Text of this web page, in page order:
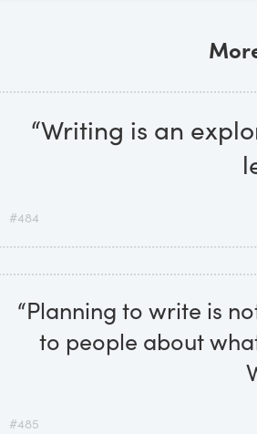
“Writing is an
#484
“Planning to write is
to people about
#485